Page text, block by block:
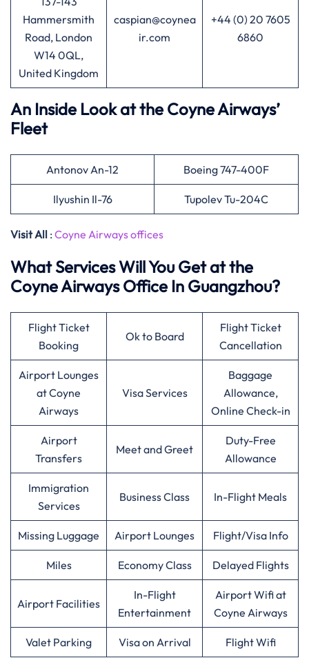
Hammersmith
Road, London
W14 0QL,
United Kingdom
caspian@coynea
ir.com
+44 (0) 20 7605
6860
An Inside Look at the Coyne Airways’
Fleet
Antonov An-12 Boeing 747-400F
Ilyushin Il-76 Tupolev Tu-204C
Visit All : Coyne Airways offices
What Services Will You Get at the
Coyne Airways Office In Guangzhou?
Flight Ticket
Booking
Ok to Board
Flight Ticket
Cancellation
Airport Lounges
at Coyne
Airways
Visa Services
Baggage
Allowance,
Online Check-in
Airport
Transfers
Meet and Greet
Duty-Free
Allowance
Immigration
Services
Business Class In-Flight Meals
Missing Luggage Airport Lounges Flight/Visa Info
Miles Economy Class Delayed Flights
Airport Facilities
In-Flight
Entertainment
Airport Wifi at
Coyne Airways
Valet Parking Visa on Arrival Flight Wifi